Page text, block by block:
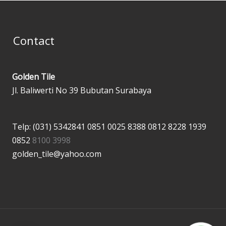
Contact
Golden Tile
Jl. Baliwerti No 39 Bubutan Surabaya
Telp: (031) 5342841 0851 0025 8388 0812 8228 1939
0852 8100 3998
golden_tile@yahoo.com